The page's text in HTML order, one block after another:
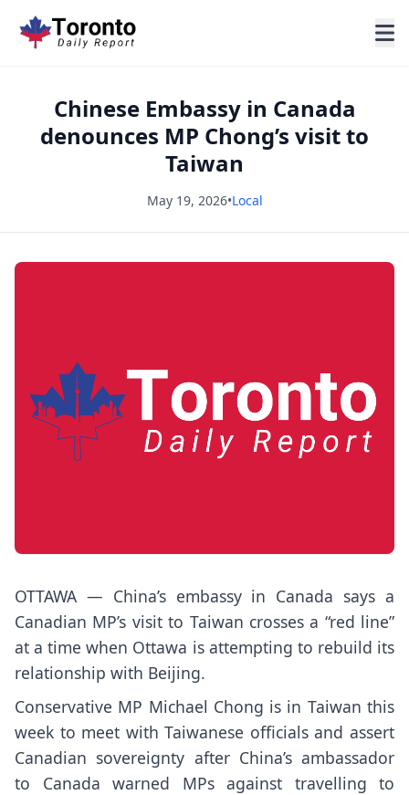
Chinese Embassy in Canada
denounces MP Chong’s visit to
Taiwan
May 19, 2026•Local
OTTAWA — China’s embassy in Canada says a
Canadian MP’s visit to Taiwan crosses a “red line”
at a time when Ottawa is attempting to rebuild its
relationship with Beijing.
Conservative MP Michael Chong is in Taiwan this
week to meet with Taiwanese officials and assert
Canadian sovereignty after China’s ambassador
to Canada warned MPs against travelling to